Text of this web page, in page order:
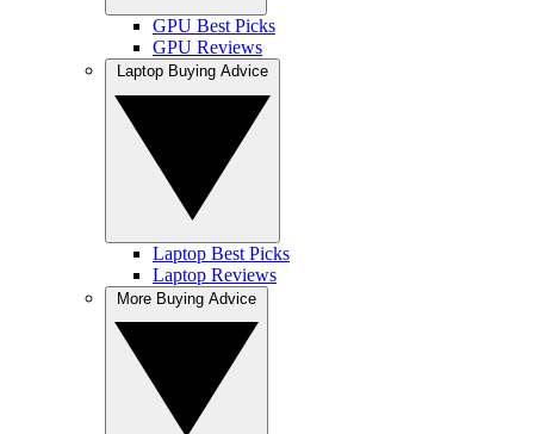
GPU Best Picks
GPU Reviews
Laptop Best Picks
Laptop Reviews